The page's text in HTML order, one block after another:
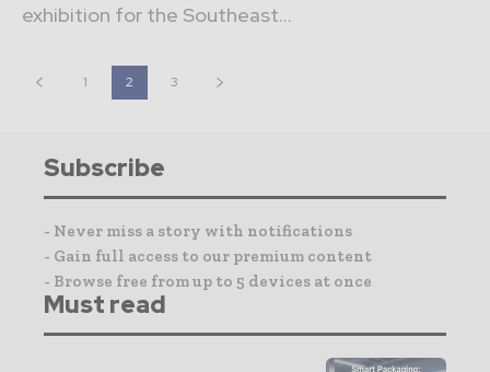
exhibition for the Southeast...
1 2 3
Subscribe
- Never miss a story with notifications
- Gain full access to our premium content
- Browse free from up to 5 devices at once
Must read